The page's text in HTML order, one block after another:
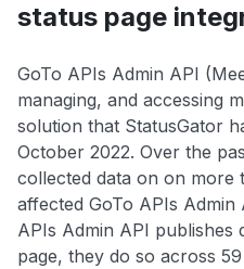
status page
GoTo APIs Admin API
managing, and accessing
solution that StatusGator
October 2022. Over the
collected data on on more
affected GoTo APIs Admin
APIs Admin API publishes
page, they do so across